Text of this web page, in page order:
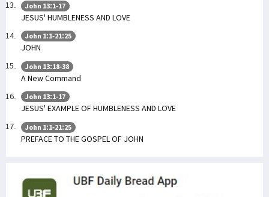
John 13:1-17
JESUS' HUMBLENESS AND LOVE
John 1:1-21:25
JOHN
John 13:18-38
A New Command
John 13:1-17
JESUS' EXAMPLE OF HUMBLENESS AND LOVE
John 1:1-21:25
PREFACE TO THE GOSPEL OF JOHN